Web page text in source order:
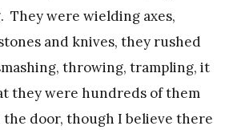
They were wielding axes,
and knives, they rushed
throwing, trampling, it
they were hundreds of them
door, though I believe there